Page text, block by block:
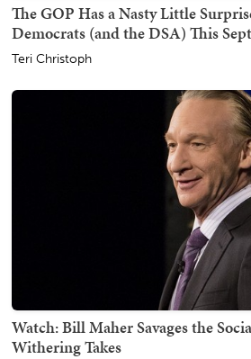
The GOP Has a Nasty Little
Democrats (and the DSA) This
Teri Christoph
Watch: Bill Maher Savages the
Withering Takes